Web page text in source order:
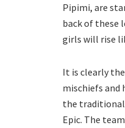
Pipimi, are
back of these
girls will rise
It is clearly
mischiefs and
the traditional
Epic. The